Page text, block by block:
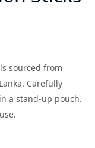
sourced from
Carefully
a stand-up pouch.